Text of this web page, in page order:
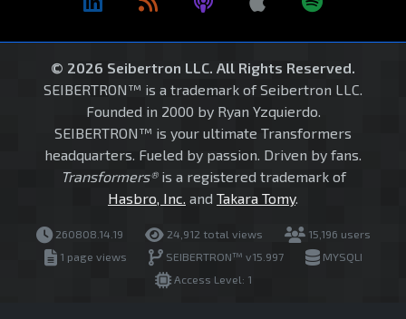
© 2026 Seibertron LLC. All Rights Reserved.
SEIBERTRON™ is a trademark of Seibertron LLC.
Founded in 2000 by Ryan Yzquierdo.
SEIBERTRON™ is your ultimate Transformers
headquarters. Fueled by passion. Driven by fans.
Transformers®is a registered trademark of
Hasbro, Inc. and Takara Tomy.
260808.14.19 24,912 total views
15,196 users
1 page views
SEIBERTRON™ v15.997
MYSQLI
Access Level: 1